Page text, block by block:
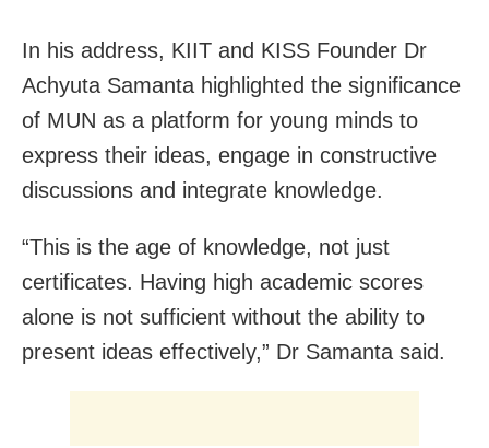
In his address, KIIT and KISS Founder Dr
Achyuta Samanta highlighted the significance
of MUN as a platform for young minds to
express their ideas, engage in constructive
discussions and integrate knowledge.
“This is the age of knowledge, not just
certificates. Having high academic scores
alone is not sufficient without the ability to
present ideas effectively,” Dr Samanta said.